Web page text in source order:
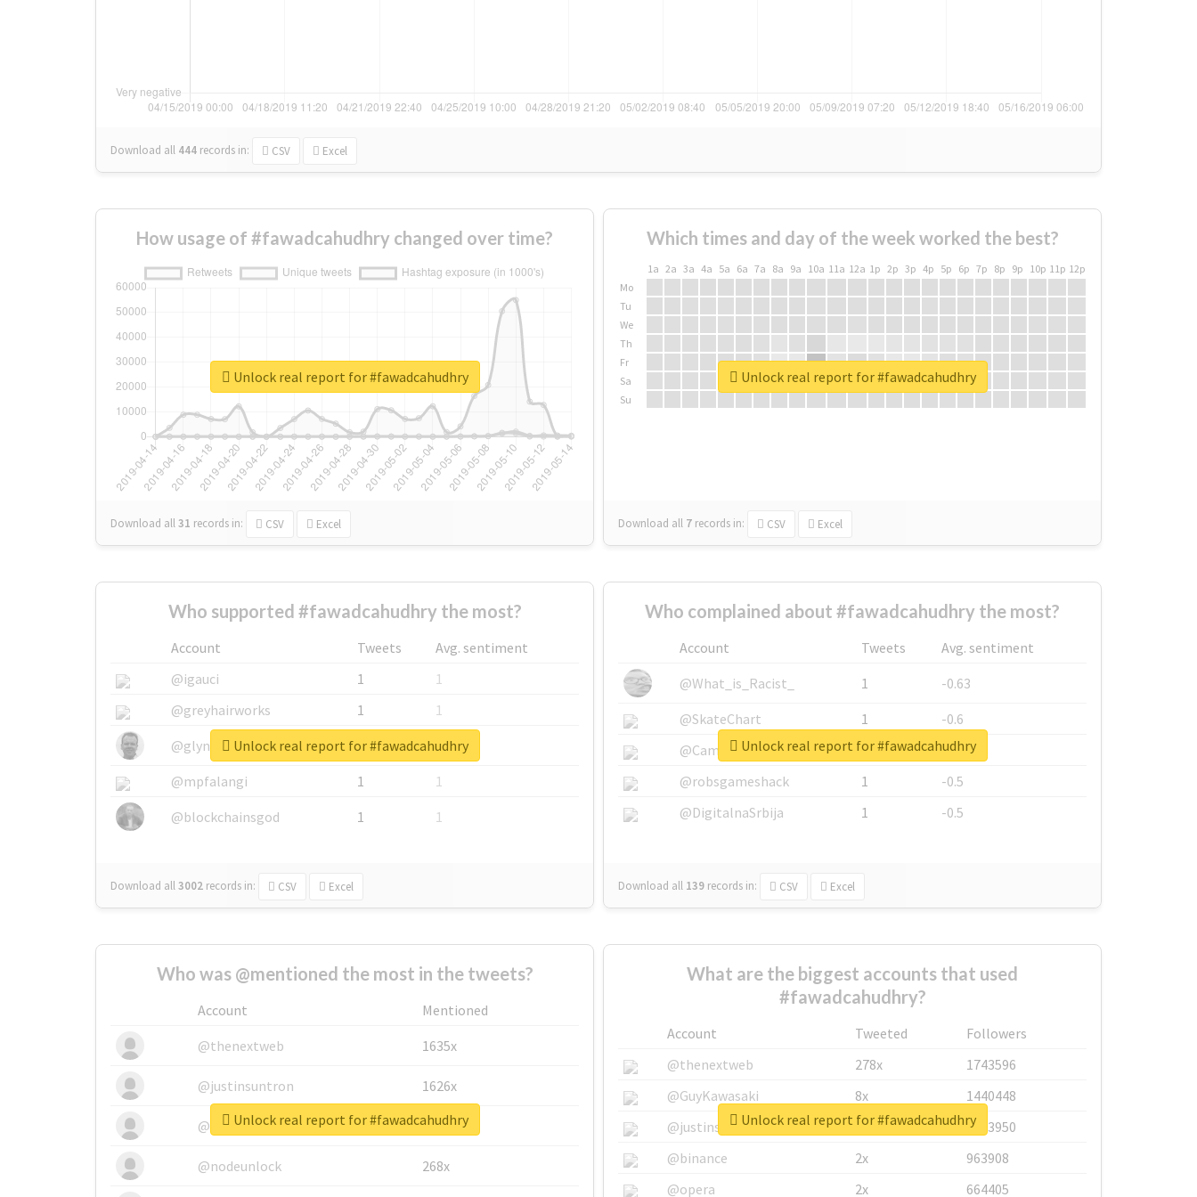
Download all 444 records in: CSV Excel
How usage of #fawadcahudhry changed over time?
Download all31 records in: CSV Excel
Unlock real report for #fawadcahudhry
Which times and day of the week worked the best?
1a 2a 3a 4a 5a 6a 7a 8a 9a 10a 11a 12a 1p 2p 3p 4p 5p 6p 7p 8p 9p 10p 11p 12p
Mo
Tu
We
Th
Fr
Sa
Su
Download all 7 records in: CSV Excel
Unlock real report for #fawadcahudhry
Who supported #fawadcahudhry the most?
Account Tweets
Avg. sentiment
@igauci
1
1
@greyhairworks
1
1
@glynmottershead
1
1
@mpfalangi
1
1
@blockchainsgod
1 1
Download all3002 records in: CSV Excel
Unlock real report for #fawadcahudhry
Who complained about #fawadcahudhry the most?
Account Tweets
Avg. sentiment
@What_is_Racist_
1
-0.63
@SkateChart
1
-0.6
@CamiSiri95
1
-0.53
@robsgameshack
1
-0.5
@DigitalnaSrbija
1 -0.5
Download all 139 records in: CSV Excel
Unlock real report for #fawadcahudhry
Who was @mentioned the most in the tweets?
Account
Mentioned
@thenextweb
1635x
@justinsuntron 1626x
@tnwevents 662x
@nodeunlock 268x
Unlock real report for #fawadcahudhry
What are the biggest accounts that used
#fawadcahudhry?
Account Tweeted
Followers
@thenextweb
278x
1743596
@GuyKawasaki
8x
1440448
@justinsuntron
6x
1123950
@binance
2x
963908
@opera
2x 664405
Unlock real report for #fawadcahudhry